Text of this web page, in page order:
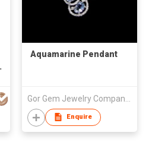
Aquamarine Pendant
Enquire